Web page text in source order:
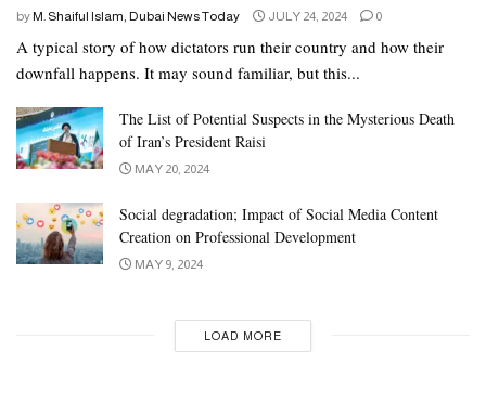
by M. Shaiful Islam, Dubai News Today JULY 24, 2024 0
A typical story of how dictators run their country and how their
downfall happens. It may sound familiar, but this...
The List of Potential Suspects in the Mysterious Death
of Iran’s President Raisi
MAY 20, 2024
Social degradation; Impact of Social Media Content
Creation on Professional Development
MAY 9, 2024
LOAD MORE